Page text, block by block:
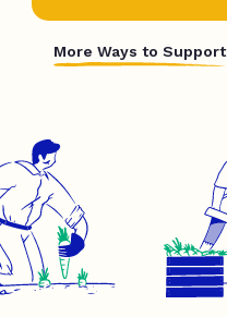
More Ways to Support